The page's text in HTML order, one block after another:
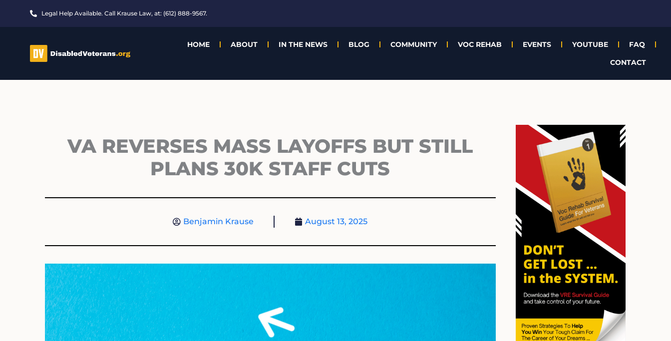
Legal Help Available. Call Krause Law, at: (612) 888-9567.
HOME ABOUT IN THE NEWS BLOG COMMUNITY VOC REHAB EVENTS YOUTUBE
FAQ
CONTACT
VA REVERSES MASS LAYOFFS BUT STILL
PLANS 30K STAFF CUTS
Benjamin Krause August 13, 2025
Archives